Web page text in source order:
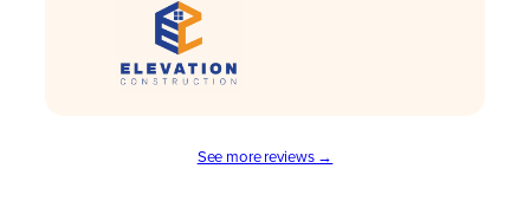
See more reviews →